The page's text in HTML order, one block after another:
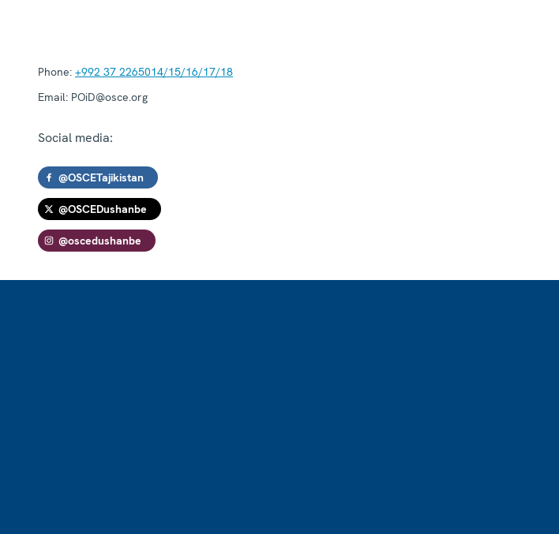
Phone: +992 37 2265014/15/16/17/18
Email: POiD@osce.org
Social media:
@OSCETajikistan
@OSCEDushanbe
@oscedushanbe